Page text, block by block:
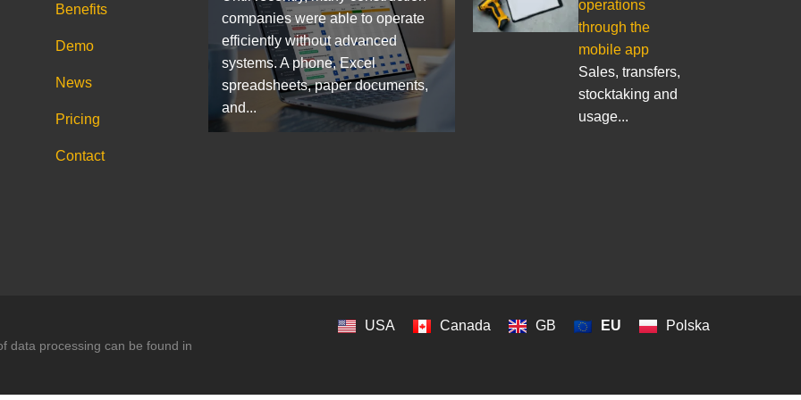
Benefits
Demo
News
Pricing
Contact
companies were able to operate
efficiently without advanced
systems. A phone, Excel
spreadsheets, paper documents,
and...
operations
through the
mobile app
Sales, transfers,
stocktaking and
usage...
data processing can be found in
USA Canada GB EU Polska